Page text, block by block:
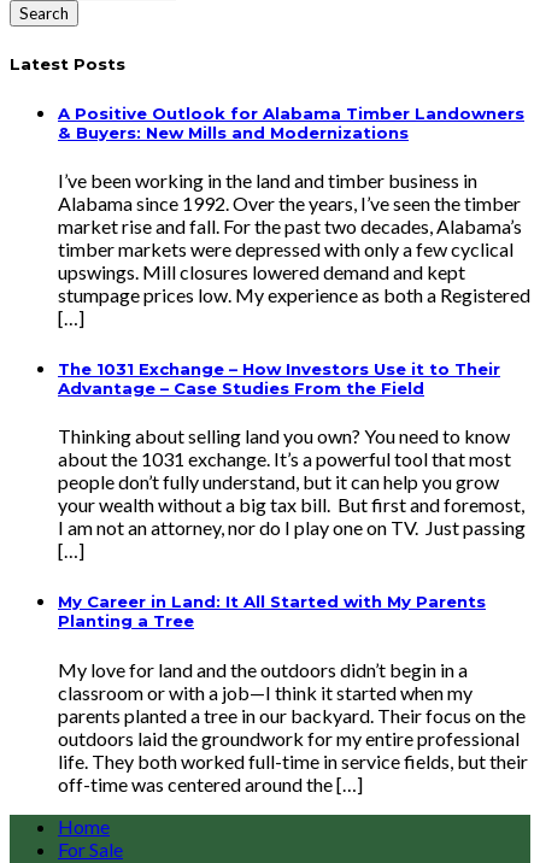
Latest Posts
A Positive Outlook for Alabama Timber Landowners
& Buyers: New Mills and Modernizations
I’ve been working in the land and timber business in
Alabama since 1992. Over the years, I’ve seen the timber
market rise and fall. For the past two decades, Alabama’s
timber markets were depressed with only a few cyclical
upswings. Mill closures lowered demand and kept
stumpage prices low. My experience as both a Registered
[…]
The 1031 Exchange – How Investors Use it to Their
Advantage – Case Studies From the Field
Thinking about selling land you own? You need to know
about the 1031 exchange. It’s a powerful tool that most
people don’t fully understand, but it can help you grow
your wealth without a big tax bill. But first and foremost,
I am not an attorney, nor do I play one on TV. Just passing
[…]
My Career in Land: It All Started with My Parents
Planting a Tree
My love for land and the outdoors didn’t begin in a
classroom or with a job—I think it started when my
parents planted a tree in our backyard. Their focus on the
outdoors laid the groundwork for my entire professional
life. They both worked full-time in service fields, but their
off-time was centered around the […]
Home
For Sale